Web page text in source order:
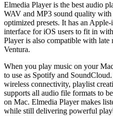
Elmedia Player is the best audio
WAV and MP3 sound quality
optimized presets. It has an
interface for iOS users to fit in
Player is also compatible with late
Ventura.
When you play music on your
to use as Spotify and
wireless connectivity, playlist
supports all audio file formats to
on Mac. Elmedia Player makes
while still delivering powerful